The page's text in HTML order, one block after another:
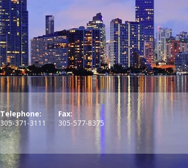
Telephone:
305-371-3111
Fax:
305-577-8375